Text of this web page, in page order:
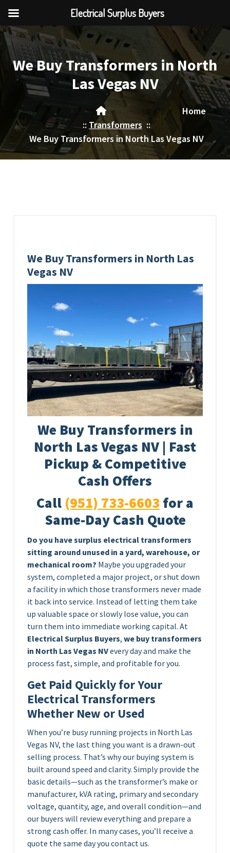
Skip
to
contentWe Buy Transformers in North
Las Vegas NV
Home
:: Transformers ::
We Buy Transformers in North Las Vegas NV
We Buy Transformers in North Las
Vegas NV
We Buy Transformers in
North Las Vegas NV | Fast
Pickup & Competitive
Cash Offers
Call (951) 733-6603 for a
Same-Day Cash Quote
Do you have surplus electrical transformers
sitting around unused in a yard, warehouse, or
mechanical room? Maybe you upgraded your
system, completed a major project, or shut down
a facility in which those transformers never made
it back into service. Instead of letting them take
up valuable space or slowly lose value, you can
turn them into immediate working capital. At
Electrical Surplus Buyers, we buy transformers
in North Las Vegas NVevery day and make the
process fast, simple, and profitable for you.
Get Paid Quickly for Your
Electrical Transformers
Whether New or Used
When you’re busy running projects in North Las
Vegas NV, the last thing you want is a drawn-out
selling process. That’s why our buying system is
built around speed and clarity. Simply provide the
basic details—such as the transformer’s make or
manufacturer, kVA rating, primary and secondary
voltage, quantity, age, and overall condition—and
our buyers will review everything and prepare a
strong cash offer. In many cases, you’ll receive a
quote the same day you contact us.
Electrical Surplus Buyers